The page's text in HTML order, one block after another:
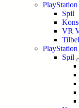
PlayStation
Spil
VR
PlayStation
Spil